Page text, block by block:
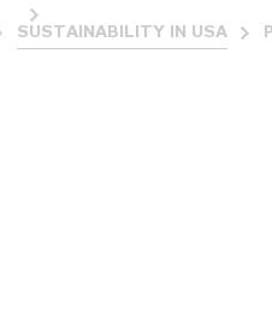
SUSTAINABILITY IN USA